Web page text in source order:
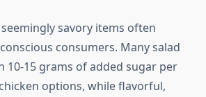
savory items often
consumers. Many salad
10-15 grams of added sugar per
options, while flavorful,